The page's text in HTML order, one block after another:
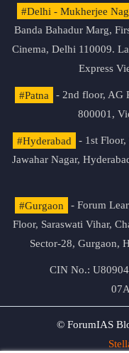
#Delhi - Mukherjee
Banda Bahadur Marg,
Cinema, Delhi 110009.
Express
#Patna
- 2nd floor, AG
800001,
#Hyderabad
- 1st Floor,
Jawahar Nagar,
#Gurgaon
- Forum
Floor, Saraswati Vihar,
Sector-28, Gurgaon,
CIN No.:
© ForumIAS